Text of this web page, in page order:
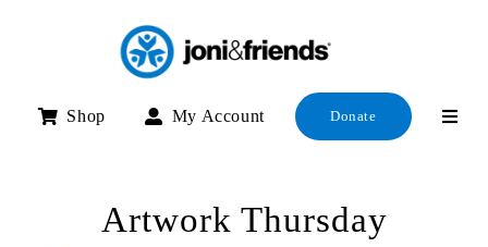
Shop My Account Donate
Artwork Thursday